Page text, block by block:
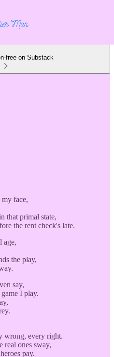
free on Substack
face,
that primal state,
the rent check's late.
age,
the play,
say,
I play.
wrong, every right.
real ones sway,
pay.